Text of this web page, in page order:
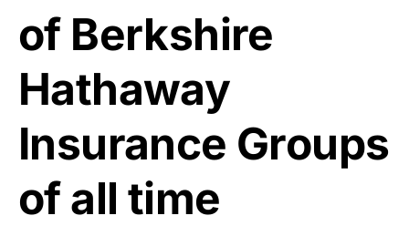
of Berkshire
Hathaway
Insurance Groups
of all time